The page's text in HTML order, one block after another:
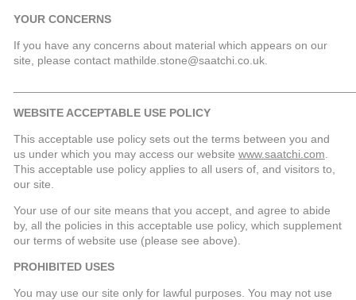
YOUR CONCERNS
If you have any concerns about material which appears on our
site, please contact mathilde.stone@saatchi.co.uk.
WEBSITE ACCEPTABLE USE POLICY
This acceptable use policy sets out the terms between you and
us under which you may access our website www.saatchi.com
This acceptable use policy applies to all users of, and visitors to,
our site.
Your use of our site means that you accept, and agree to abide
by, all the policies in this acceptable use policy, which supplement
our terms of website use (please see above).
PROHIBITED USES
You may use our site only for lawful purposes. You may not use